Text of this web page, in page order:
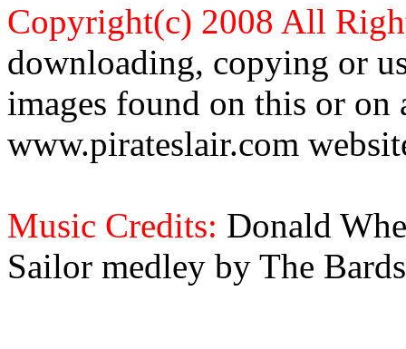
Copyright(c) 2008 All
downloading, copying or
images found on this or
www.pirateslair.com
Music Credits: Donald
Sailor medley by The Bards